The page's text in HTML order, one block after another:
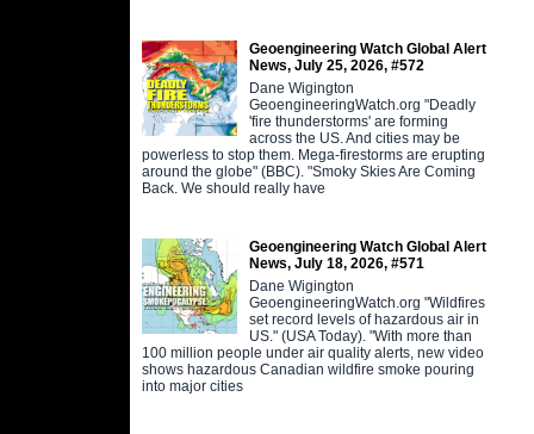
Geoengineering Watch Global Alert
News, July 25, 2026, #572
Dane Wigington
GeoengineeringWatch.org "Deadly
'fire thunderstorms' are forming
across the US. And cities may be
powerless to stop them. Mega-firestorms are erupting
around the globe" (BBC). "Smoky Skies Are Coming
Back. We should really have
Geoengineering Watch Global Alert
News, July 18, 2026, #571
Dane Wigington
GeoengineeringWatch.org "Wildfires
set record levels of hazardous air in
US." (USA Today). "With more than
100 million people under air quality alerts, new video
shows hazardous Canadian wildfire smoke pouring
into major cities